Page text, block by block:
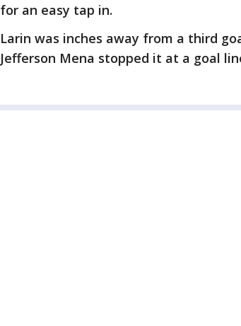
for an easy tap in.
Larin was inches away from a third
Jefferson Mena stopped it at a goal